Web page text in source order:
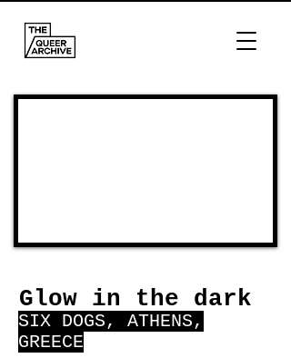
Glow in the dark
SIX DOGS, ATHENS,
GREECE